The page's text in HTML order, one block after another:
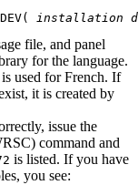
installation
file, and panel
for the language.
used for French. If
it is created by
issue the
command and
is listed. If you have
you see: